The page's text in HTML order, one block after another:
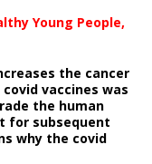
Young People,
the cancer
vaccines was
the human
for subsequent
why the covid